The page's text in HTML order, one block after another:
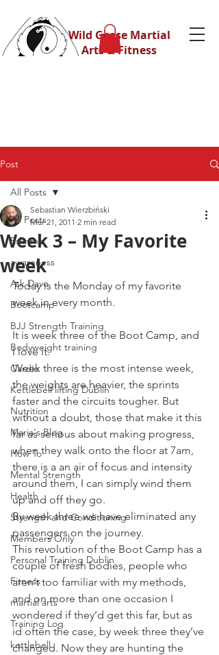
Wild Geese Martial
Arts & Fitness
Post
All Posts
Eskrima
awareness
Ask Dave
Bootcamp
BJJ Strength Training
Bodyweight training
Cardio
Kettlebell lifting Dublin
Nutrition
Maria's Blog
How To
Mental Strength
Health
Strength and Conditioning
Members Only
Personal Training Dublin
Fitness
martial arts
Training Log
kettlebell
All Posts
Week 3 – My Favorite
week
Sebastian Wierzbiński
Mar 21, 2011 2 min read
Today is the Monday of my favorite
week in every month.
It is week three of the Boot Camp, and
I love it.
Week three is the most intense week,
the weights are heavier, the sprints
faster and the circuits tougher. But
without a doubt, those that make it this
far as serious about making progress,
when they walk onto the floor at 7am,
there is a an air of focus and intensity
around them, I can simply wind them
up and off they go.
By week three we have eliminated any
passengers on the journey.
This revolution of the Boot Camp has a
couple of fresh bodies, people who
aren’t too familiar with my methods,
and on more than one occasion I
wondered if they’d get this far, but as
id often the case, by week three they’ve
changed. Now they are hunting the